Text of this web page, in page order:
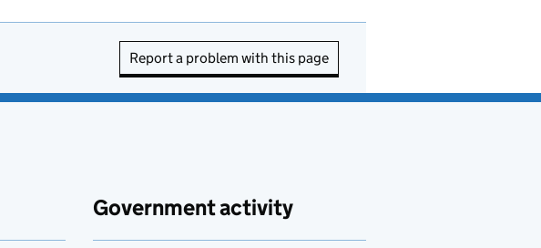
Report a problem with this page
Government activity